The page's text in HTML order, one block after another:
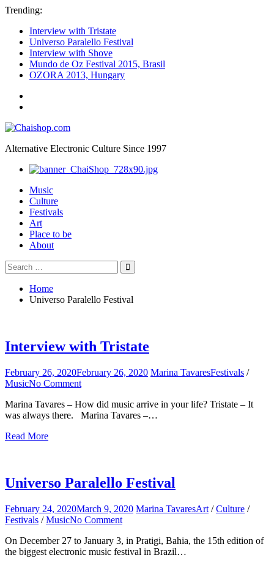
Trending:
Interview with Tristate
Universo Paralello Festival
Interview with Shove
Mundo de Oz Festival 2015, Brasil
OZORA 2013, Hungary
one
Photography
Alternative Electronic Culture Since 1997
Music
Culture
Festivals
Art
Place to be
About
Search
for:
Search
Home
Universo Paralello Festival
Interview with Tristate
February 26, 2020February 26, 2020 Marina TavaresFestivals /
MusicNo Comment
with
Tristate
Marina Tavares – How did music arrive in your life? Tristate – It
was always there. Marina Tavares –…
Read More
Universo Paralello Festival
February 24, 2020March 9, 2020 Marina TavaresArt /Culture /
Festivals /MusicNo Comment
Paralello
Festival
On December 27 to January 3, in Pratigi, Bahia, the 15th edition of
the biggest electronic music festival in Brazil…